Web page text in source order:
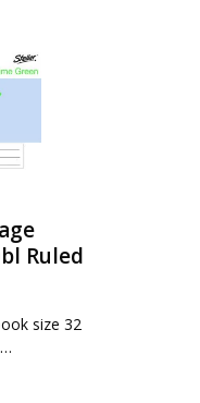
Ruled
size 32